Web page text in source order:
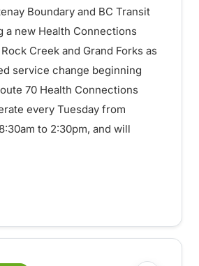
Boundary and BC Transit
a new Health Connections
Creek and Grand Forks as
service change beginning
70 Health Connections
every Tuesday from
to 2:30pm, and will
Connections coming to